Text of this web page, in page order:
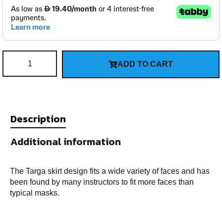
ADD TO CART
Description
Additional information
The Targa skirt design fits a wide variety of faces and has
been found by many instructors to fit more faces than
typical masks.